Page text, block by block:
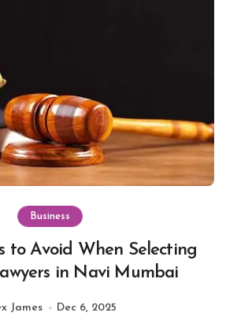
Business
to Avoid When Selecting
in Navi Mumbai
James Dec 6, 2025